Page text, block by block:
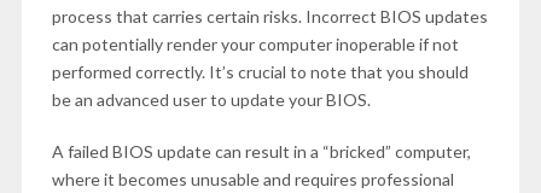
process that carries certain risks. Incorrect BIOS updates
can potentially render your computer inoperable if not
performed correctly. It’s crucial to note that you should
be an advanced user to update your BIOS.
A failed BIOS update can result in a “bricked” computer,
where it becomes unusable and requires professional